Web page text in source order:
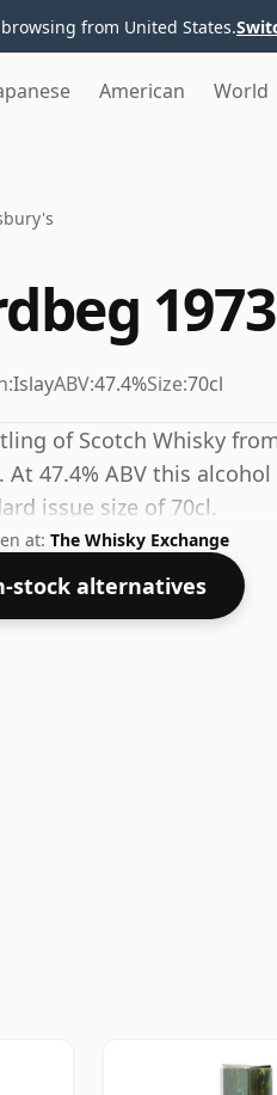
from United States.
American World
IslayABV:47.4%Size:70cl
of Scotch Whisky
At 47.4% ABV this
issue size of 70cl.
at: The Whisky Exchange
stock alternatives